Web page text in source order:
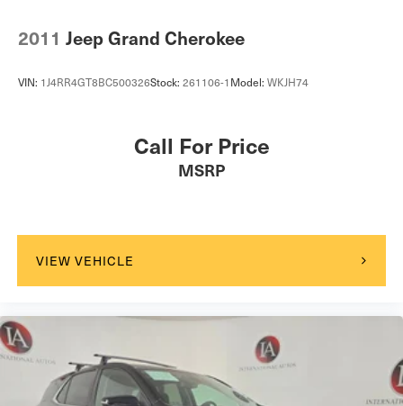
2011 Jeep Grand Cherokee
VIN: 1J4RR4GT8BC500326Stock: 261106-1 Model: WKJH74
Call For Price
MSRP
VIEW VEHICLE